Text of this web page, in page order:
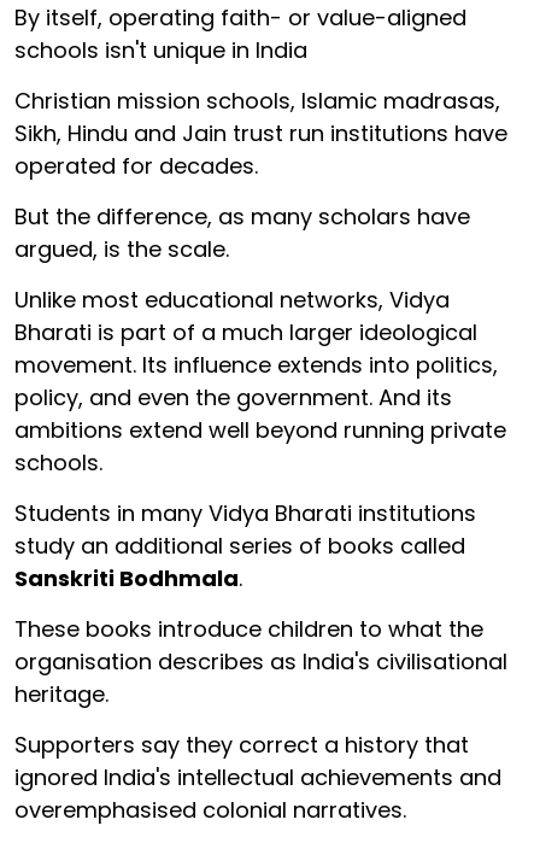
By itself, operating faith- or value-aligned
schools isn't unique in India
Christian mission schools, Islamic madrasas,
Sikh, Hindu and Jain trust run institutions have
operated for decades.
But the difference, as many scholars have
argued, is the scale.
Unlike most educational networks, Vidya
Bharati is part of a much larger ideological
movement. Its influence extends into politics,
policy, and even the government. And its
ambitions extend well beyond running private
schools.
Students in many Vidya Bharati institutions
study an additional series of books called
Sanskriti Bodhmala.
These books introduce children to what the
organisation describes as India's civilisational
heritage.
Supporters say they correct a history that
ignored India's intellectual achievements and
overemphasised colonial narratives.